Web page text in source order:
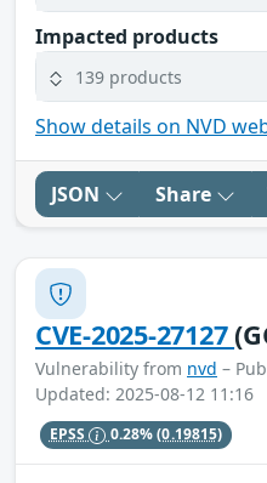
Impacted products
139 products
Show details on NVD
JSON Share
CVE-2025-27127
Vulnerability from nvd –
Updated: 2025-08-12 11:16
EPSS 0.28%(0.19815)